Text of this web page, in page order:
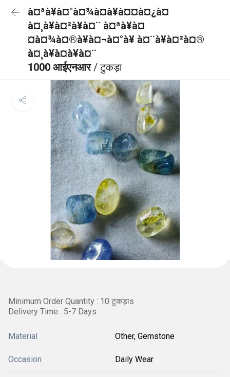
à¤ªà¥à¤°à¤¾à¤à¥à¤¤à¤¿à¤
à¤¸à¥à¤²à¥à¤¨ à¤ªà¥à¤
¤à¤¾à¤®à¥à¤¬à¤°à¥ à¤¨à¥à¤²à¤®
à¤¸à¥à¤à¥à¤¨
1000 आईएनआर/ टुकड़ा
Minimum Order Quantity : 10 टुकड़ाs
Delivery Time : 5-7 Days
Material Other, Gemstone
Occasion Daily Wear